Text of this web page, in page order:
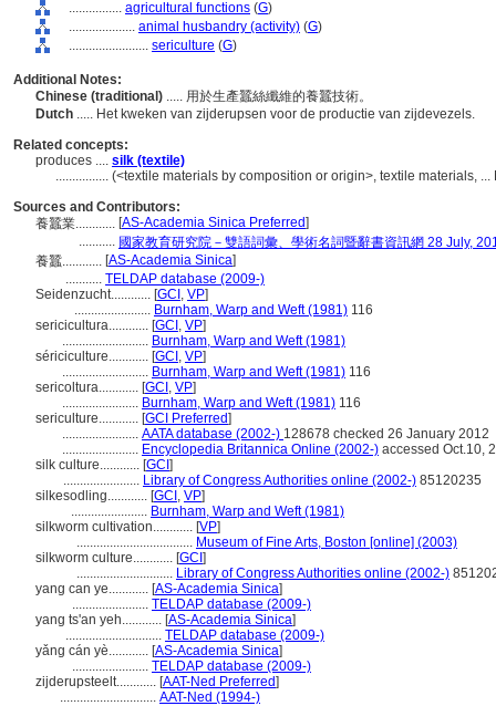
................ agricultural functions (G)
.................... animal husbandry (activity) (G)
........................ sericulture (G)
Additional Notes:
Chinese (traditional) ..... 用於生產蠶絲纖維的養蠶技術。
Dutch ..... Het kweken van zijderupsen voor de productie van zijdevezels.
Related concepts:
produces .... silk (textile)
................ (<textile materials by composition or origin>, textile materials,
Sources and Contributors:
養蠶業............ [AS-Academia Sinica Preferred]
........... 國家教育研究院－雙語詞彙、學術名詞暨辭書資訊網 28 July,
養蠶............ [AS-Academia Sinica]
........... TELDAP database (2009-)
Seidenzucht............ [GCI , VP]
....................... Burnham, Warp and Weft (1981) 116
sericicultura............ [GCI , VP]
.......................... Burnham, Warp and Weft (1981)
sériciculture............ [GCI , VP]
.......................... Burnham, Warp and Weft (1981) 116
sericoltura............ [GCI , VP]
....................... Burnham, Warp and Weft (1981) 116
sericulture............ [GCI Preferred]
....................... AATA database (2002-) 128678 checked 26 January 2012
....................... Encyclopedia Britannica Online (2002-) accessed Oct.10,
silk culture............ [GCI ]
....................... Library of Congress Authorities online (2002-) 85120235
silkesodling............ [GCI , VP]
....................... Burnham, Warp and Weft (1981)
silkworm cultivation............ [VP]
................................... Museum of Fine Arts, Boston [online] (2003)
silkworm culture............ [GCI ]
............................. Library of Congress Authorities online (2002-)
yang can ye............ [AS-Academia Sinica]
....................... TELDAP database (2009-)
yang ts'an yeh............ [AS-Academia Sinica]
............................. TELDAP database (2009-)
yǎng cán yè............ [AS-Academia Sinica]
....................... TELDAP database (2009-)
zijderupsteelt............ [AAT-Ned Preferred]
............................. AAT-Ned (1994-)